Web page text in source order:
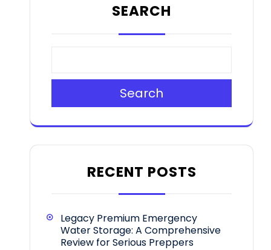
SEARCH
Search
RECENT POSTS
Legacy Premium Emergency
Water Storage: A Comprehensive
Review for Serious Preppers